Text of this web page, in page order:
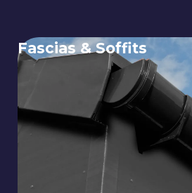
Fascias & Soffits
Expert installation and
soffits and fascias to
structure and improve your
property's appearance.